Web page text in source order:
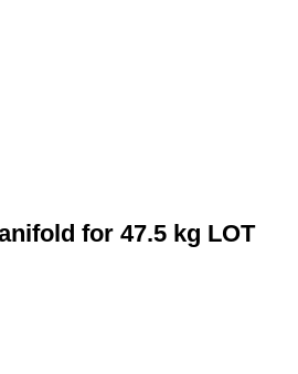
for 47.5 kg LOT